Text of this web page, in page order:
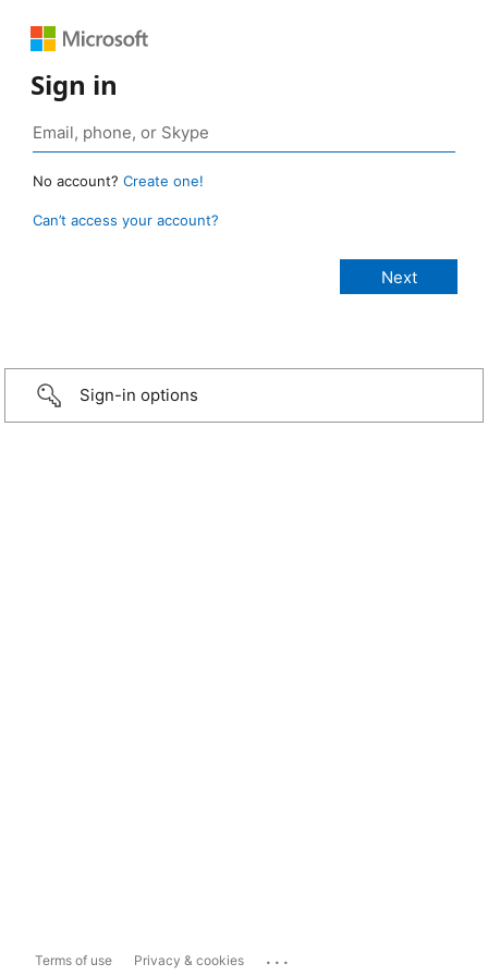
Sign in
No account? Create one!
Can’t access your account?
Sign-in options
Terms of use Privacy & cookies ...